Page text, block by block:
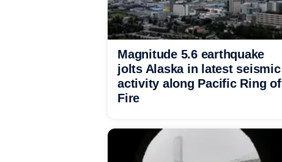
Magnitude 5.6 earthquake
jolts Alaska in latest seismic
activity along Pacific Ring of
Fire